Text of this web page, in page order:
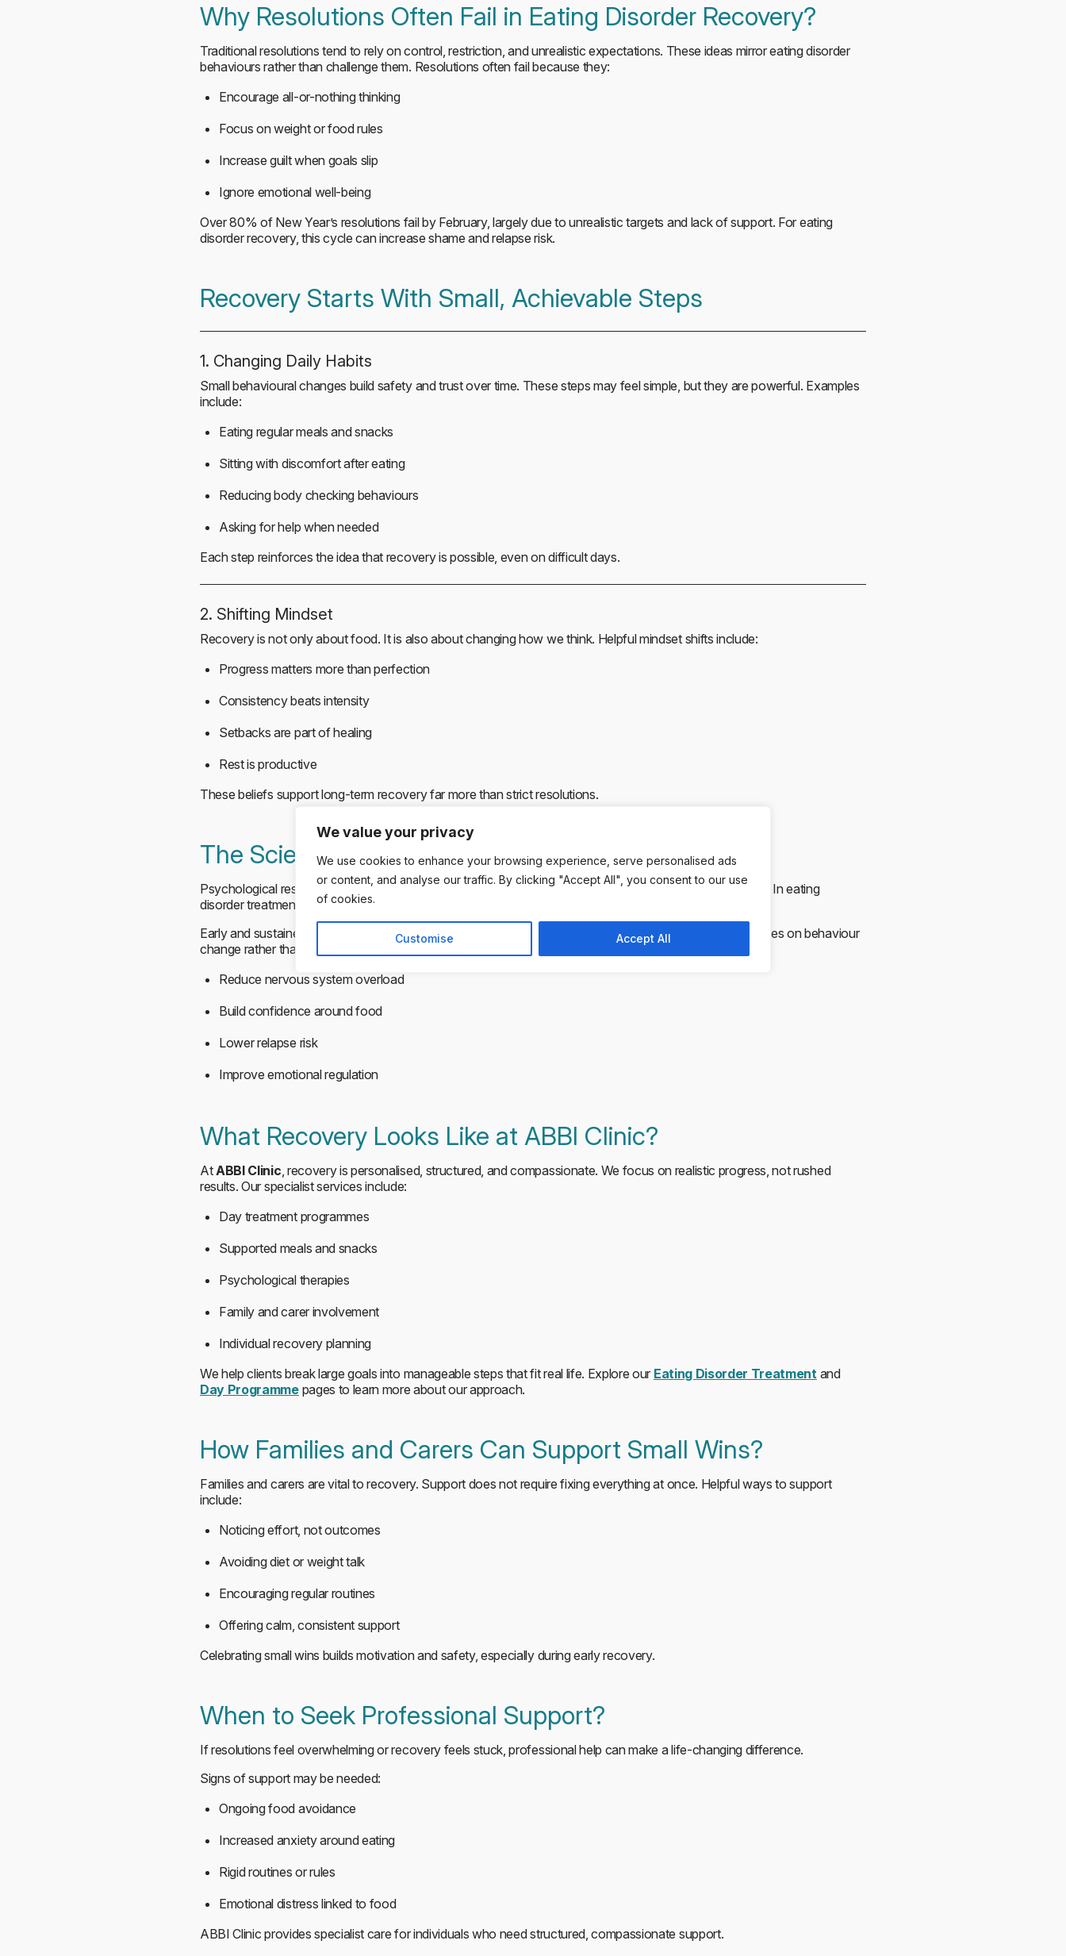
We value your privacy
We use cookies to enhance your browsing experience, serve personalised ads
or content, and analyse our traffic. By clicking "Accept All", you consent to our use
of cookies.
Customise Accept All
Why Resolutions Often Fail in Eating Disorder Recovery?
Traditional resolutions tend to rely on control, restriction, and unrealistic expectations. These ideas mirror eating disorder
behaviours rather than challenge them. Resolutions often fail because they:
Encourage all-or-nothing thinking
Focus on weight or food rules
Increase guilt when goals slip
Ignore emotional well-being
Over 80% of New Year’s resolutions fail by February, largely due to unrealistic targets and lack of support. For eating
disorder recovery, this cycle can increase shame and relapse risk.
Recovery Starts With Small, Achievable Steps
1. Changing Daily Habits
Small behavioural changes build safety and trust over time. These steps may feel simple, but they are powerful. Examples
include:
Eating regular meals and snacks
Sitting with discomfort after eating
Reducing body checking behaviours
Asking for help when needed
Each step reinforces the idea that recovery is possible, even on difficult days.
2. Shifting Mindset
Recovery is not only about food. It is also about changing how we think. Helpful mindset shifts include:
Progress matters more than perfection
Consistency beats intensity
Setbacks are part of healing
Rest is productive
These beliefs support long-term recovery far more than strict resolutions.
The Science Behind Small Steps
Psychological research consistently shows that incremental change leads to better long-term outcomes. In eating
disorder treatment, gradual exposure to food and routines reduces anxiety and builds resilience.
Early and sustained support significantly improves recovery outcomes, particularly when treatment focuses on behaviour
change rather than weight targets. Small steps help:
Reduce nervous system overload
Build confidence around food
Lower relapse risk
Improve emotional regulation
What Recovery Looks Like at ABBI Clinic?
AtABBI Clinic, recovery is personalised, structured, and compassionate. We focus on realistic progress, not rushed
results. Our specialist services include:
Day treatment programmes
Supported meals and snacks
Psychological therapies
Family and carer involvement
Individual recovery planning
We help clients break large goals into manageable steps that fit real life. Explore our Eating Disorder Treatmentand
Day Programmepages to learn more about our approach.
How Families and Carers Can Support Small Wins?
Families and carers are vital to recovery. Support does not require fixing everything at once. Helpful ways to support
include:
Noticing effort, not outcomes
Avoiding diet or weight talk
Encouraging regular routines
Offering calm, consistent support
Celebrating small wins builds motivation and safety, especially during early recovery.
When to Seek Professional Support?
If resolutions feel overwhelming or recovery feels stuck, professional help can make a life-changing difference.
Signs of support may be needed:
Ongoing food avoidance
Increased anxiety around eating
Rigid routines or rules
Emotional distress linked to food
ABBI Clinic provides specialist care for individuals who need structured, compassionate support.